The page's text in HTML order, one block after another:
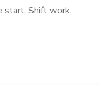
start, Shift work,